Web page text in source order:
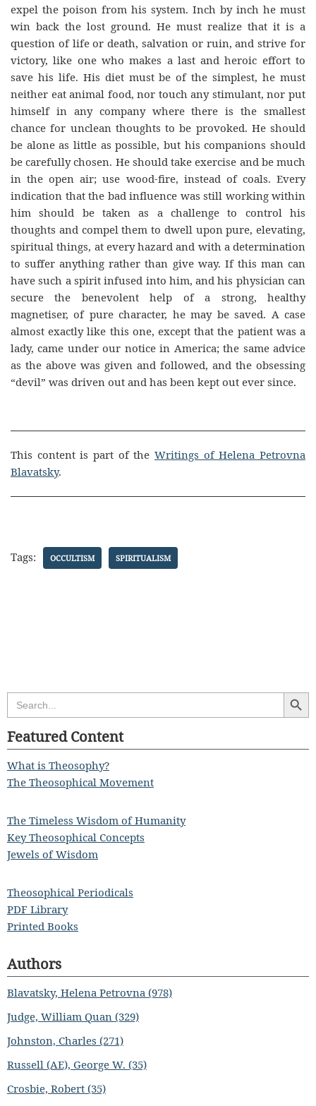
expel the poison from his system. Inch by inch he must
win back the lost ground. He must realize that it is a
question of life or death, salvation or ruin, and strive for
victory, like one who makes a last and heroic effort to
save his life. His diet must be of the simplest, he must
neither eat animal food, nor touch any stimulant, nor put
himself in any company where there is the smallest
chance for unclean thoughts to be provoked. He should
be alone as little as possible, but his companions should
be carefully chosen. He should take exercise and be much
in the open air; use wood-fire, instead of coals. Every
indication that the bad influence was still working within
him should be taken as a challenge to control his
thoughts and compel them to dwell upon pure, elevating,
spiritual things, at every hazard and with a determination
to suffer anything rather than give way. If this man can
have such a spirit infused into him, and his physician can
secure the benevolent help of a strong, healthy
magnetiser, of pure character, he may be saved. A case
almost exactly like this one, except that the patient was a
lady, came under our notice in America; the same advice
as the above was given and followed, and the obsessing
“devil” was driven out and has been kept out ever since.
This content is part of the Writings of Helena Petrovna
Blavatsky.
Tags: OCCULTISM SPIRITUALISM
Search
for:
Search
Featured Content
What is Theosophy?
The Theosophical Movement
The Timeless Wisdom of Humanity
Key Theosophical Concepts
Jewels of Wisdom
Theosophical Periodicals
PDF Library
Printed Books
Authors
Blavatsky, Helena Petrovna (978)
Judge, William Quan (329)
Johnston, Charles (271)
Russell (AE), George W. (35)
Crosbie, Robert (35)